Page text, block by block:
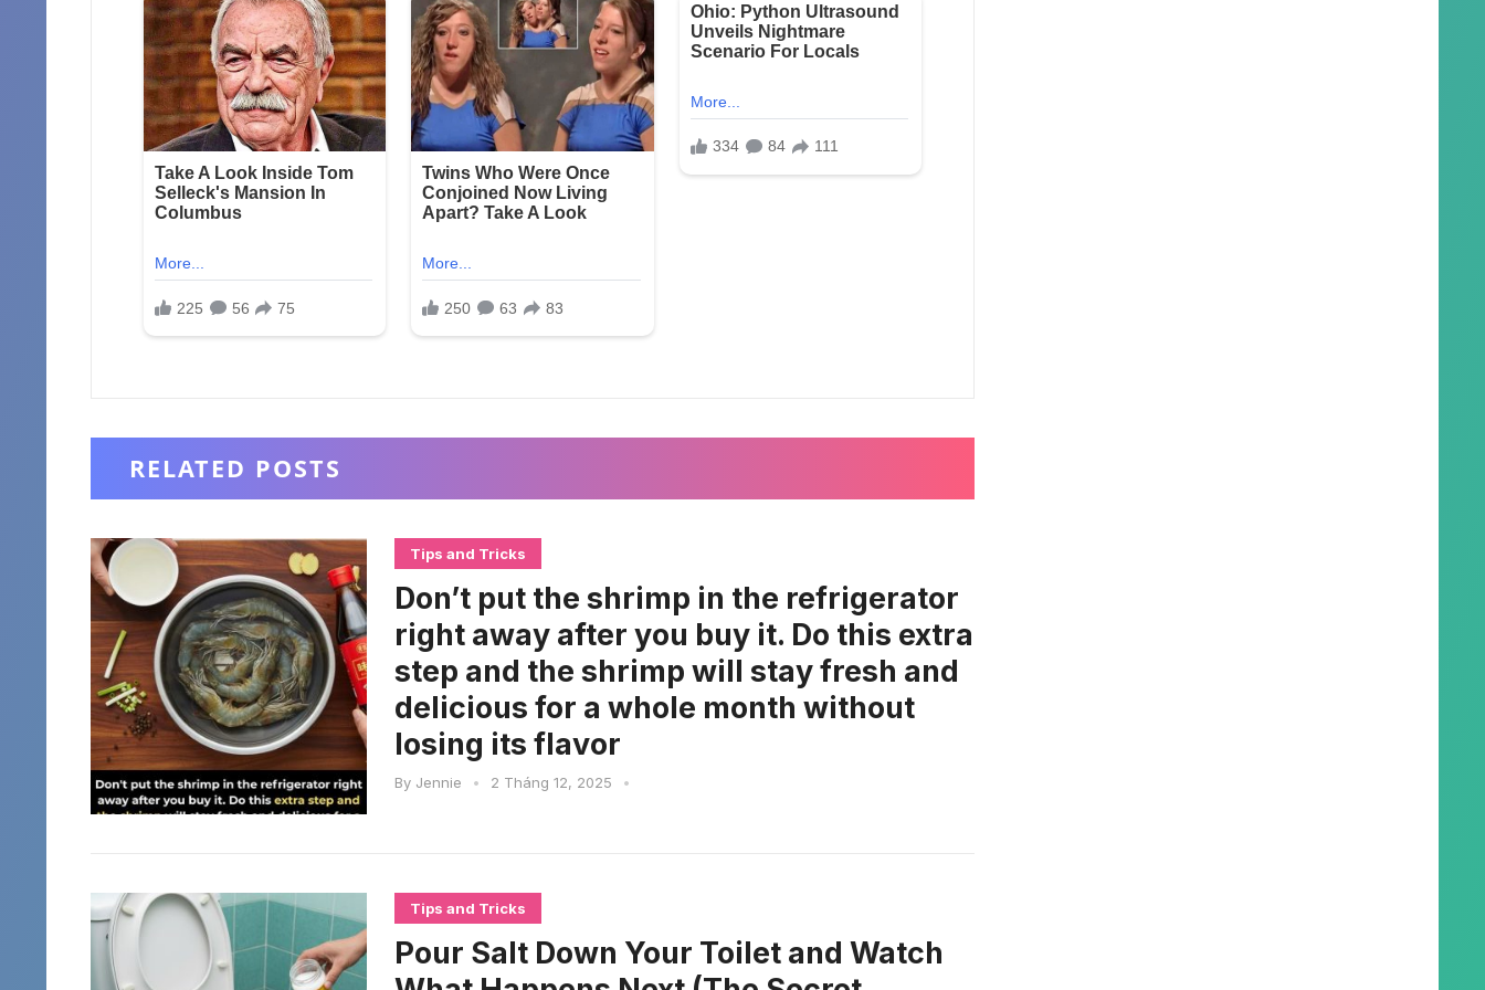
RELATED POSTS
Tips and Tricks
Don’t put the shrimp in the refrigerator
right away after you buy it. Do this extra
step and the shrimp will stay fresh and
delicious for a whole month without
losing its flavor
By Jennie • 2 Tháng 12, 2025 •
Tips and Tricks
Pour Salt Down Your Toilet and Watch